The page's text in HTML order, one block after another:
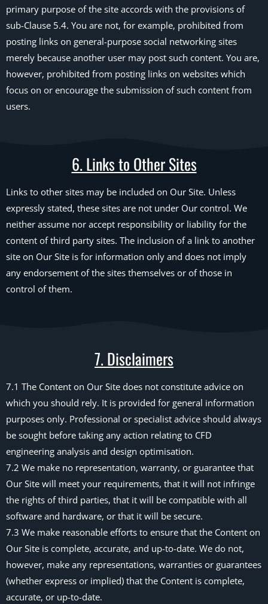
primary purpose of the site accords with the provisions of
sub-Clause 5.4. You are not, for example, prohibited from
posting links on general-purpose social networking sites
merely because another user may post such content. You are,
however, prohibited from posting links on websites which
focus on or encourage the submission of such content from
users.
6. Links to Other Sites
Links to other sites may be included on Our Site. Unless
expressly stated, these sites are not under Our control. We
neither assume nor accept responsibility or liability for the
content of third party sites. The inclusion of a link to another
site on Our Site is for information only and does not imply
any endorsement of the sites themselves or of those in
control of them.
7. Disclaimers
7.1 The Content on Our Site does not constitute advice on
which you should rely. It is provided for general information
purposes only. Professional or specialist advice should always
be sought before taking any action relating to CFD
engineering analysis and design optimisation.
7.2 We make no representation, warranty, or guarantee that
Our Site will meet your requirements, that it will not infringe
the rights of third parties, that it will be compatible with all
software and hardware, or that it will be secure.
7.3 We make reasonable efforts to ensure that the Content on
Our Site is complete, accurate, and up-to-date. We do not,
however, make any representations, warranties or guarantees
(whether express or implied) that the Content is complete,
accurate, or up-to-date.